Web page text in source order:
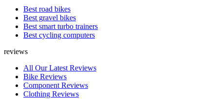
Best road bikes
Best gravel bikes
Best smart turbo trainers
Best cycling computers
reviews
All Our Latest Reviews
Bike Reviews
Component Reviews
Clothing Reviews